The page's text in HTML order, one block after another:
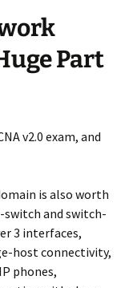
Part
v2.0 exam, and
is also worth
and switch-
3 interfaces,
host connectivity,
phones,